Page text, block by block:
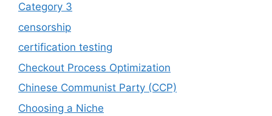
Category 3
censorship
certification testing
Checkout Process Optimization
Chinese Communist Party (CCP)
Choosing a Niche